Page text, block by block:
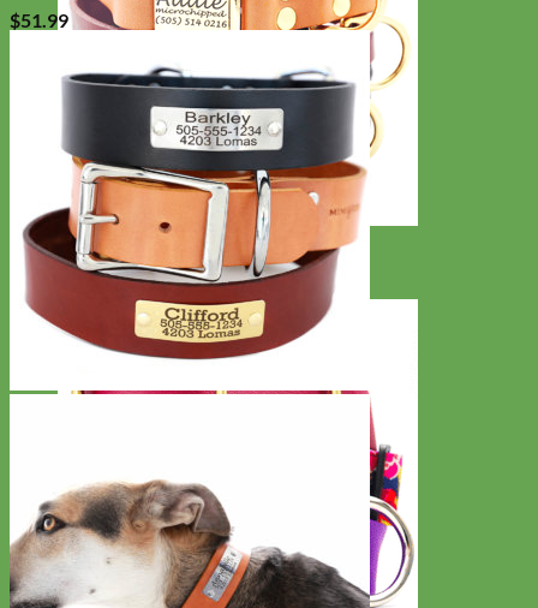
Classic
Leather
$51.99